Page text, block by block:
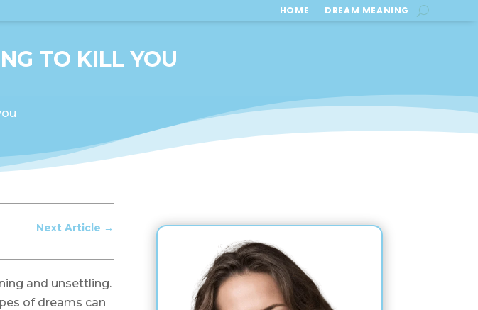
HOME DREAM MEANING
TO KILL YOU
Next Article →
and unsettling.
of dreams can